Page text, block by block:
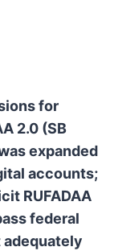
for
2.0 (SB
expanded
accounts;
RUFADAA
federal
adequately